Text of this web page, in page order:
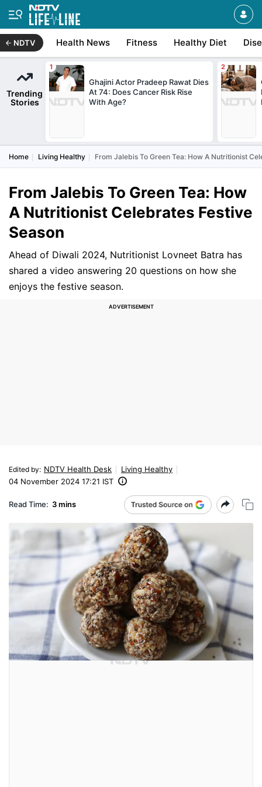
NDTV Health News Fitness Healthy Diet
Trending
Stories
Ghajini Actor Pradeep Rawat Dies
At 74: Does Cancer Risk Rise
With Age?
Home Living Healthy From Jalebis To Green Tea: How A Nutritionist
From Jalebis To Green Tea: How
A Nutritionist Celebrates Festive
Season
Ahead of Diwali 2024, Nutritionist Lovneet Batra has
shared a video answering 20 questions on how she
enjoys the festive season.
Edited by: NDTV Health Desk
Living Healthy
04 November 2024 17:21 IST
Read Time: 3 mins